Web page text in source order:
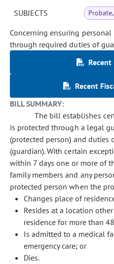
SUBJECTS
Concerning ensuring
through required duties of
Recent
Recent
BILL SUMMARY:
The bill establishes
is protected through a legal
(protected person) and duties
(guardian). With certain
within 7 days one or more of
family members and any
protected person when the
Changes place of
Resides at a location
residence for more than
Is admitted to a medical
emergency care; or
Dies.